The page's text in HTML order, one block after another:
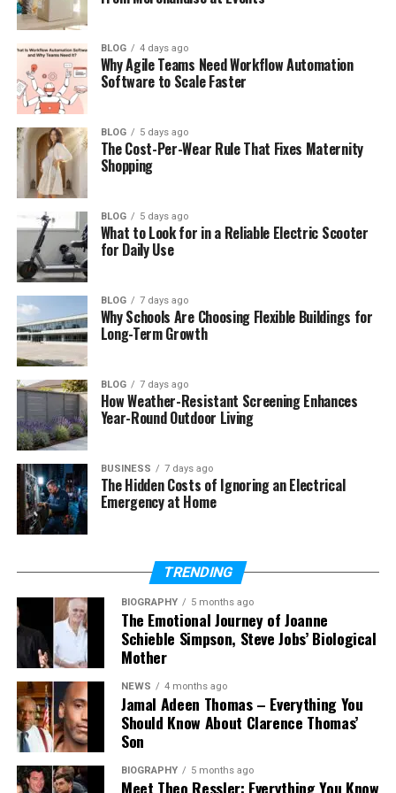
AI Chatbots for Simple Questions
Automatic Order and Status Updates
Spam and Bot Control System
Multi-Language Support and Translation
Smart Escalation for Urgent Problems
Main Benefits for Businesses
Final Thoughts
(FAQs)
How does arena messaging
improve customer support?
Can arena messaging work for
global customers?
handle automatically?
Is arena messaging useful for
small businesses?
What Is Arena Messaging in
Simple Words
Arena messaging is a simple communication
system used by businesses to talk with customers.
It brings all messages into one place so teams can
manage them easily. This helps companies stay
organized and avoid missing any customer request.
It is designed to handle many messages at the
BLOG 4 days ago
Why Agile Teams Need Workflow Automation
Software to Scale Faster
BLOG 5 days ago
The Cost-Per-Wear Rule That Fixes Maternity
Shopping
BLOG 5 days ago
What to Look for in a Reliable Electric Scooter
for Daily Use
BLOG 7 days ago
Why Schools Are Choosing Flexible Buildings for
Long-Term Growth
BLOG 7 days ago
How Weather-Resistant Screening Enhances
Year-Round Outdoor Living
BUSINESS 7 days ago
The Hidden Costs of Ignoring an Electrical
Emergency at Home
TRENDING
BIOGRAPHY 5 months ago
The Emotional Journey of Joanne
Schieble Simpson, Steve Jobs’ Biological
Mother
NEWS 4 months ago
Jamal Adeen Thomas – Everything You
Should Know About Clarence Thomas’
Son
BIOGRAPHY 5 months ago
Meet Theo Ressler: Everything You Know